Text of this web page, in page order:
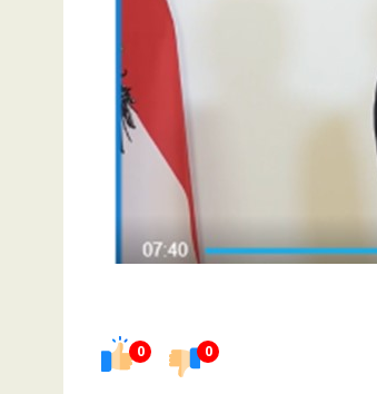
0 0